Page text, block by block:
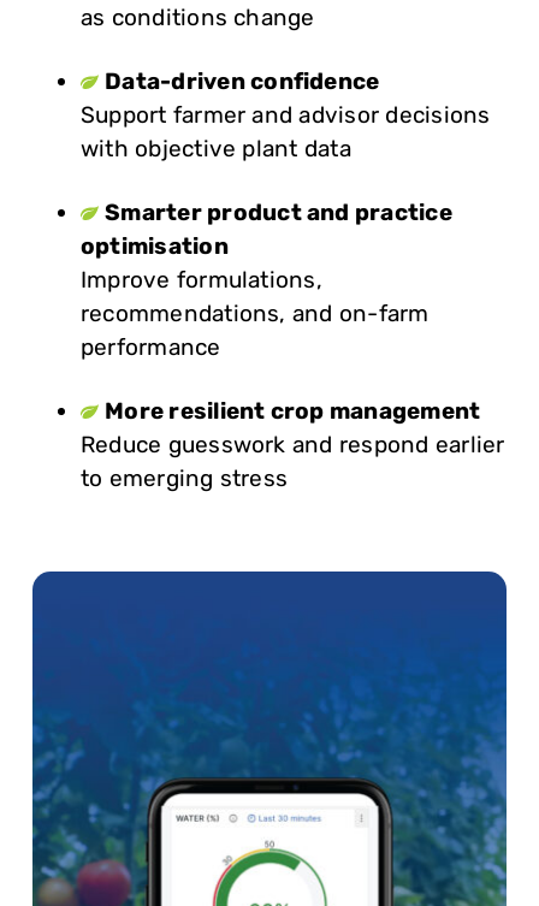
as conditions change
Data-driven confidence
Support farmer and advisor decisions
with objective plant data
Smarter product and practice
optimisation
Improve formulations,
recommendations, and on-farm
performance
More resilient crop management
Reduce guesswork and respond earlier
to emerging stress